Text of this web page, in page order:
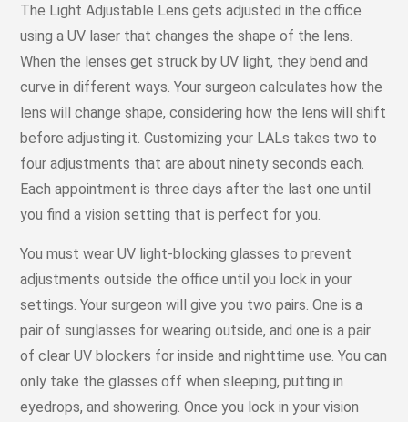
The Light Adjustable Lens gets adjusted in the office
using a UV laser that changes the shape of the lens.
When the lenses get struck by UV light, they bend and
curve in different ways. Your surgeon calculates how the
lens will change shape, considering how the lens will shift
before adjusting it. Customizing your LALs takes two to
four adjustments that are about ninety seconds each.
Each appointment is three days after the last one until
you find a vision setting that is perfect for you.
You must wear UV light-blocking glasses to prevent
adjustments outside the office until you lock in your
settings. Your surgeon will give you two pairs. One is a
pair of sunglasses for wearing outside, and one is a pair
of clear UV blockers for inside and nighttime use. You can
only take the glasses off when sleeping, putting in
eyedrops, and showering. Once you lock in your vision